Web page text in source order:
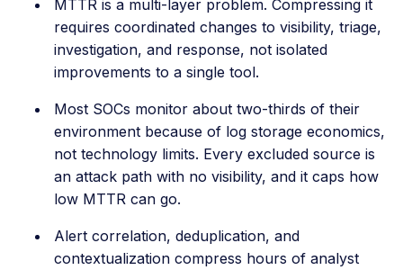
MTTR is a multi-layer problem. Compressing it
requires coordinated changes to visibility, triage,
investigation, and response, not isolated
improvements to a single tool.
Most SOCs monitor about two-thirds of their
environment because of log storage economics,
not technology limits. Every excluded source is
an attack path with no visibility, and it caps how
low MTTR can go.
Alert correlation, deduplication, and
contextualization compress hours of analyst